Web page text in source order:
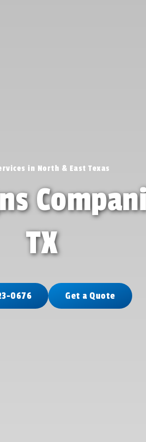
in North & East Texas
TX
0676 Get a Quote